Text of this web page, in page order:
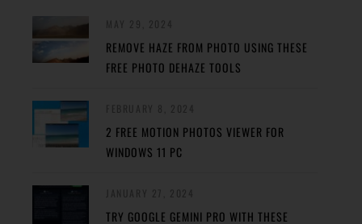
REMOVE HAZE FROM PHOTO USING THESE
FREE PHOTO DEHAZE TOOLS
2 FREE MOTION PHOTOS VIEWER FOR
WINDOWS 11 PC
TRY GOOGLE GEMINI PRO WITH THESE